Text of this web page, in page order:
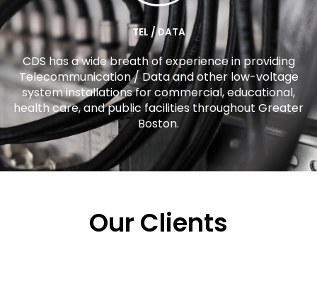
TEL / DATA
CDS has a wide breath of experience in providing
Telecommunication / Data and other low-voltage
system installations for commercial, educational,
health care, and public facilities throughout Greater
Boston.
Our Clients